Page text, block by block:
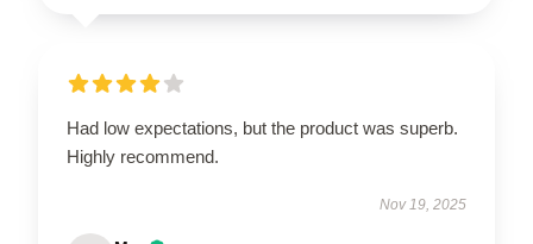
Had low expectations, but the product was superb.
Highly recommend.
Nov 19, 2025